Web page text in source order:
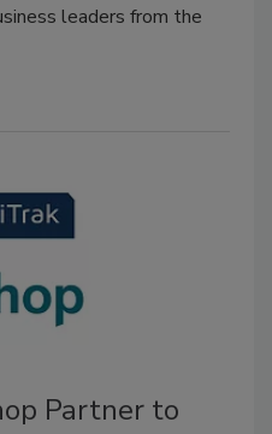
leaders from the
Partner to